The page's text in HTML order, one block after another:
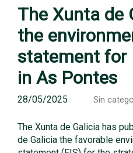
The Xunta de
the
statement for
in As Pontes
28/05/2025 Sin
The Xunta de Galicia has
de Galicia the favorable